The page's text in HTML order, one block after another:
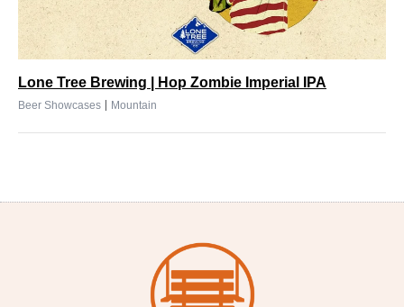
Lone Tree Brewing | Hop Zombie Imperial IPA
Beer Showcases | Mountain